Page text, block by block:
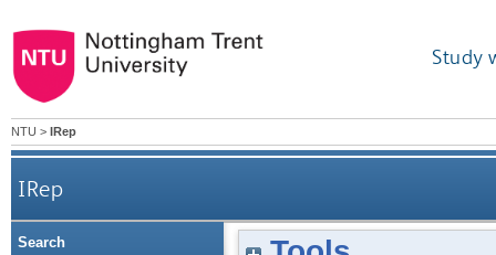
Study
NTU > IRep
IRep
Search